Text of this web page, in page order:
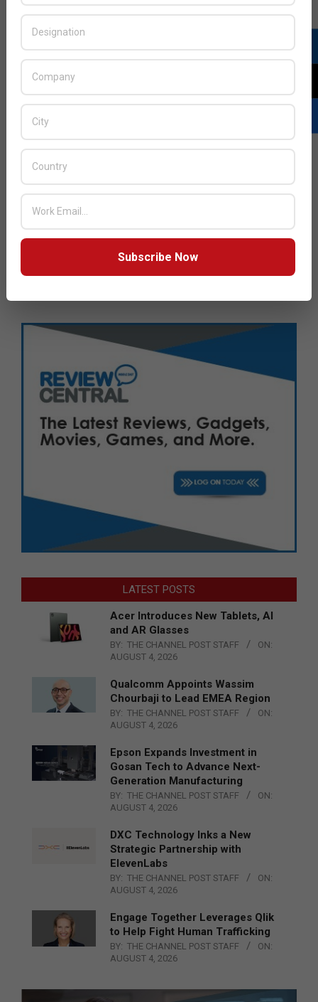
LATEST POSTS
Acer Introduces New Tablets, AI
and AR Glasses
BY: THE CHANNEL POST STAFF
ON:
AUGUST 4, 2026
Qualcomm Appoints Wassim
Chourbaji to Lead EMEA Region
BY: THE CHANNEL POST STAFF
ON:
AUGUST 4, 2026
Epson Expands Investment in
Gosan Tech to Advance Next-
Generation Manufacturing
BY: THE CHANNEL POST STAFF
ON:
AUGUST 4, 2026
DXC Technology Inks a New
Strategic Partnership with
ElevenLabs
BY: THE CHANNEL POST STAFF
ON:
AUGUST 4, 2026
Engage Together Leverages Qlik
to Help Fight Human Trafficking
BY: THE CHANNEL POST STAFF
ON:
AUGUST 4, 2026
Subscribe Now